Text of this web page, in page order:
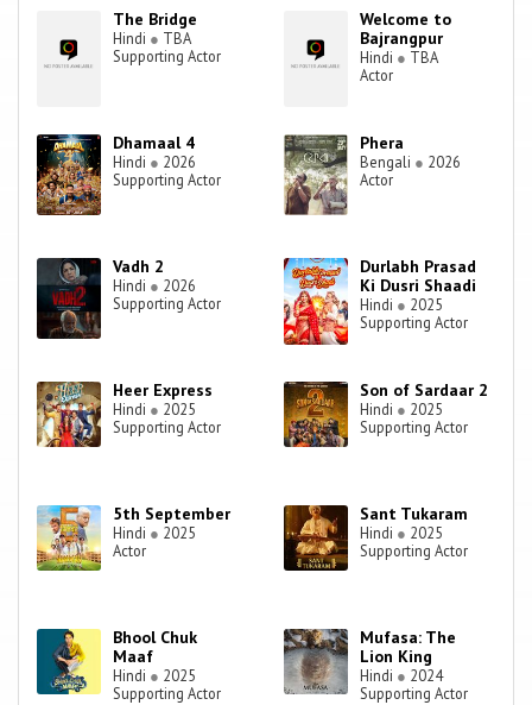
The Bridge
Hindi ● TBA
Supporting Actor
Welcome to
Bajrangpur
Hindi ● TBA
Actor
Dhamaal 4
Hindi ● 2026
Supporting Actor
Phera
Bengali ● 2026
Actor
Vadh 2
Hindi ● 2026
Supporting Actor
Durlabh Prasad
Ki Dusri Shaadi
Hindi ● 2025
Supporting Actor
Heer Express
Hindi ● 2025
Supporting Actor
Son of Sardaar 2
Hindi ● 2025
Supporting Actor
5th September
Hindi ● 2025
Actor
Sant Tukaram
Hindi ● 2025
Supporting Actor
Bhool Chuk
Maaf
Hindi ● 2025
Supporting Actor
Mufasa: The
Lion King
Hindi ● 2024
Supporting Actor